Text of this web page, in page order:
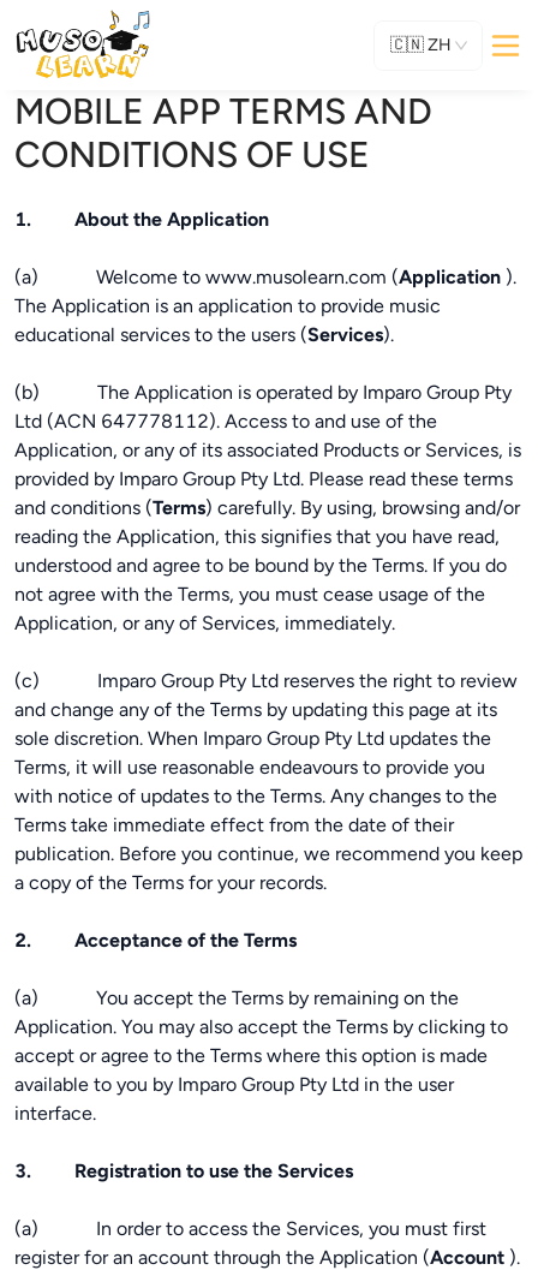
🇨🇳ZH
MOBILE APP TERMS AND
CONDITIONS OF USE
1. About the Application
(a) Welcome to www.musolearn.com (Application ).
The Application is an application to provide music
educational services to the users (Services).
(b) The Application is operated by Imparo Group Pty
Ltd (ACN 647778112). Access to and use of the
Application, or any of its associated Products or Services, is
provided by Imparo Group Pty Ltd. Please read these terms
and conditions (Terms) carefully. By using, browsing and/or
reading the Application, this signifies that you have read,
understood and agree to be bound by the Terms. If you do
not agree with the Terms, you must cease usage of the
Application, or any of Services, immediately.
(c) Imparo Group Pty Ltd reserves the right to review
and change any of the Terms by updating this page at its
sole discretion. When Imparo Group Pty Ltd updates the
Terms, it will use reasonable endeavours to provide you
with notice of updates to the Terms. Any changes to the
Terms take immediate effect from the date of their
publication. Before you continue, we recommend you keep
a copy of the Terms for your records.
2. Acceptance of the Terms
(a) You accept the Terms by remaining on the
Application. You may also accept the Terms by clicking to
accept or agree to the Terms where this option is made
available to you by Imparo Group Pty Ltd in the user
interface.
3. Registration to use the Services
(a) In order to access the Services, you must first
register for an account through the Application (Account ).